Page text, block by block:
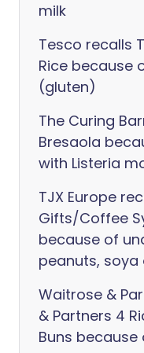
milk
Tesco recalls
Rice because
(gluten)
The Curing
Bresaola
with Listeria
TJX Europe
Gifts/Coffee
because of
peanuts,
Waitrose &
& Partners 4
Buns